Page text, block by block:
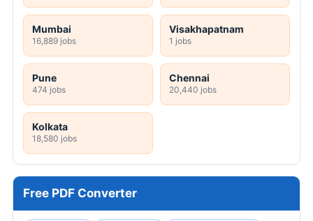
Mumbai
16,889 jobs
Visakhapatnam
1 jobs
Pune
474 jobs
Chennai
20,440 jobs
Kolkata
18,580 jobs
Free PDF Converter